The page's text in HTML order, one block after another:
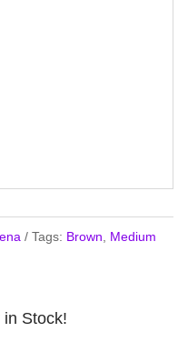
Tags: Brown
Medium
Stock!